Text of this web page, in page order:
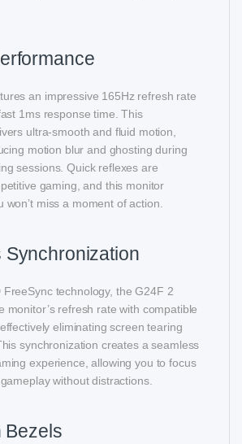
an impressive 165Hz refresh rate
1ms response time. This
ultra-smooth and fluid motion,
motion blur and ghosting during
sessions. Quick reflexes are
gaming, and this monitor
won’t miss a moment of action.
Synchronization
FreeSync technology, the G24F 2
monitor’s refresh rate with compatible
eliminating screen tearing
synchronization creates a seamless
experience, allowing you to focus
without distractions.
Bezels